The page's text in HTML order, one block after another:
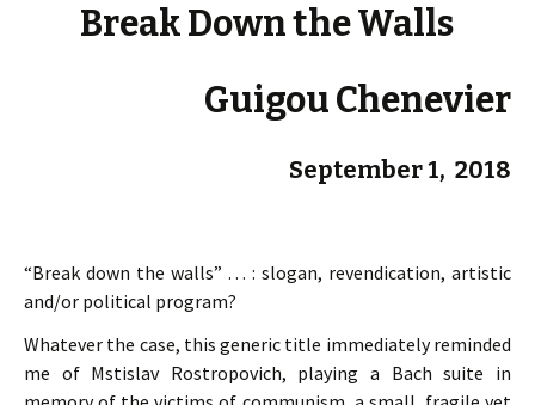
Break Down the Walls
Guigou Chenevier
September 1, 2018
“Break down the walls” … : slogan, revendication, artistic
and/or political program?
Whatever the case, this generic title immediately reminded
me of Mstislav Rostropovich, playing a Bach suite in